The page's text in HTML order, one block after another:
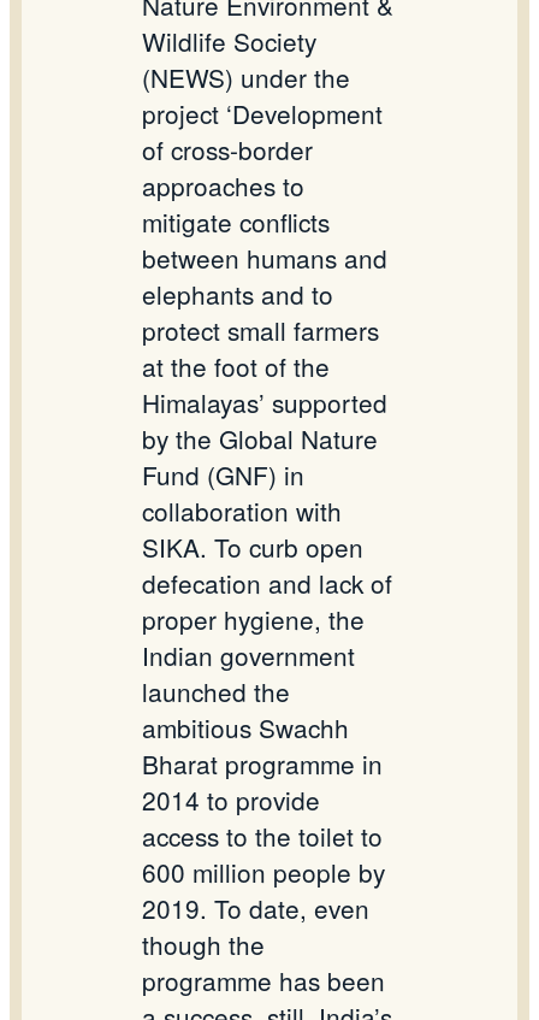
Wildlife Society
(NEWS) under the
project ‘Development
of cross-border
approaches to
mitigate conflicts
between humans and
elephants and to
protect small farmers
at the foot of the
Himalayas’ supported
by the Global Nature
Fund (GNF) in
collaboration with
SIKA. To curb open
defecation and lack of
proper hygiene, the
Indian government
launched the
ambitious Swachh
Bharat programme in
2014 to provide
access to the toilet to
600 million people by
2019. To date, even
though the
programme has been